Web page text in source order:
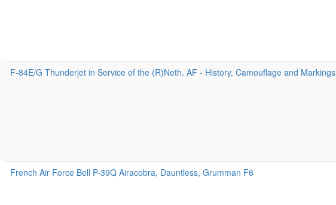
F-84E/G Thunderjet in Service of the (R)Neth. AF - History, Camouflage and Markings
French Air Force Bell P-39Q Airacobra, Dauntless, Grumman F6